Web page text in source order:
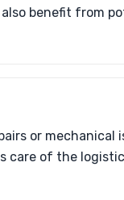
benefit from
or
care of the